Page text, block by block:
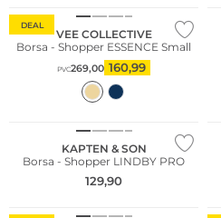
DEAL
VEE COLLECTIVE
Borsa - Shopper ESSENCE Small
PVC269,00 160,99
KAPTEN & SON
Borsa - Shopper LINDBY PRO
129,90